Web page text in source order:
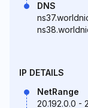
DNS
IP DETAILS
NetRange
20.192.0.0 -